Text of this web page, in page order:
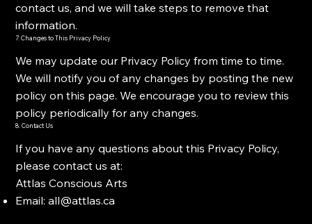
contact us, and we will take steps to remove that
information.
7. Changes to This Privacy Policy
We may update our Privacy Policy from time to time.
We will notify you of any changes by posting the new
policy on this page. We encourage you to review this
policy periodically for any changes.
8. Contact Us
If you have any questions about this Privacy Policy,
please contact us at:
Attlas Conscious Arts
Email:all@attlas.ca